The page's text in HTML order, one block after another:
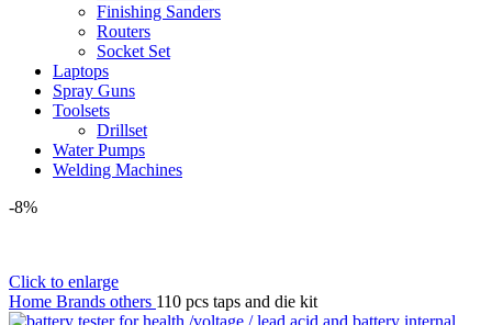
Finishing Sanders
Routers
Socket Set
Laptops
Spray Guns
Toolsets
Drillset
Water Pumps
Welding Machines
-8%
Click to enlarge
Home Brands others 110 pcs taps and die kit